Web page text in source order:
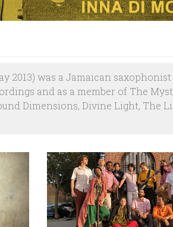
2013) was a Jamaican
and as a member of The
Dimensions, Divine Light, The